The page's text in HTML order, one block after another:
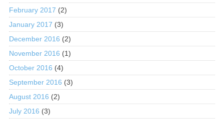
February 2017 (2)
January 2017 (3)
December 2016 (2)
November 2016 (1)
October 2016 (4)
September 2016 (3)
August 2016 (2)
July 2016 (3)